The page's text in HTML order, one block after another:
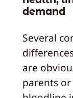
demand
Several
are
parents